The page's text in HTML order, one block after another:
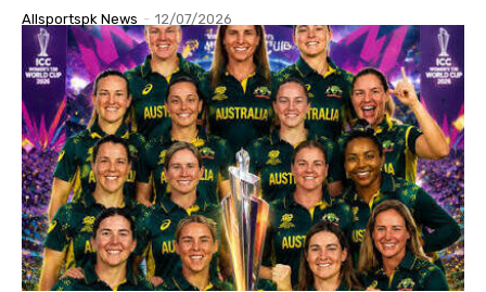
Allsportspk News - 12/07/2026